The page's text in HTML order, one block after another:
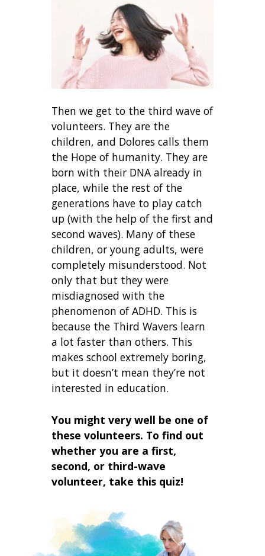
Then we get to the third wave of
volunteers. They are the
children, and Dolores calls them
the Hope of humanity. They are
born with their DNA already in
place, while the rest of the
generations have to play catch
up (with the help of the first and
second waves). Many of these
children, or young adults, were
completely misunderstood. Not
only that but they were
misdiagnosed with the
phenomenon of ADHD. This is
because the Third Wavers learn
a lot faster than others. This
makes school extremely boring,
but it doesn’t mean they’re not
interested in education.
You might very well be one of
these volunteers. To find out
whether you are a first,
second, or third-wave
volunteer, take this quiz!